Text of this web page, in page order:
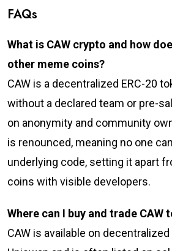
FAQs
What is CAW crypto and how
other meme coins?
CAW is a decentralized ERC-20
without a declared team or pre-
on anonymity and community
is renounced, meaning no one
underlying code, setting it apart
coins with visible developers.
Where can I buy and trade CAW
CAW is available on